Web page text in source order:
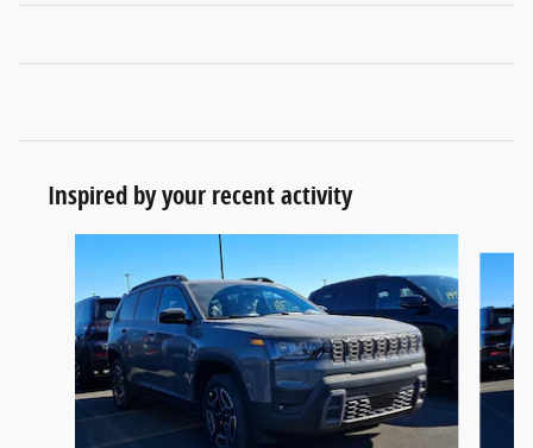
Inspired by your recent activity